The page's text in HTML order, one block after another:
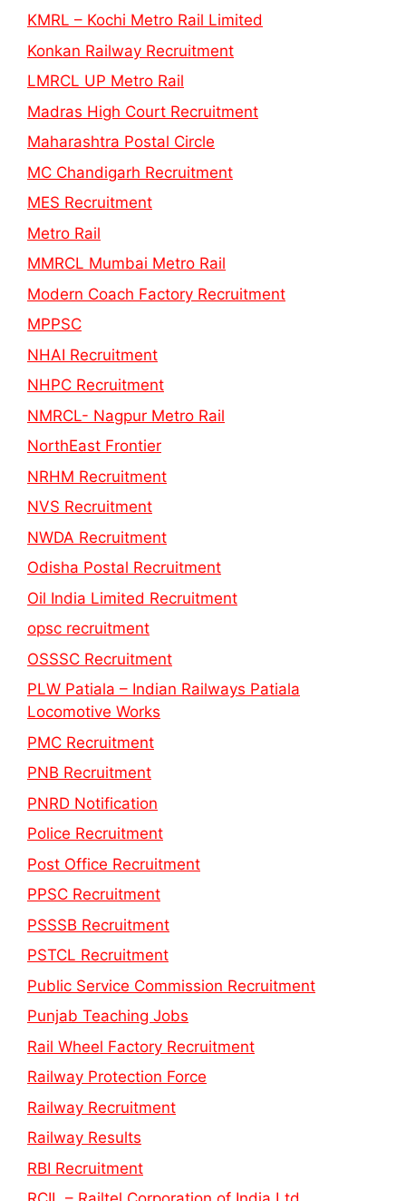
KMRL – Kochi Metro Rail Limited
Konkan Railway Recruitment
LMRCL UP Metro Rail
Madras High Court Recruitment
Maharashtra Postal Circle
MC Chandigarh Recruitment
MES Recruitment
Metro Rail
MMRCL Mumbai Metro Rail
Modern Coach Factory Recruitment
MPPSC
NHAI Recruitment
NHPC Recruitment
NMRCL- Nagpur Metro Rail
NorthEast Frontier
NRHM Recruitment
NVS Recruitment
NWDA Recruitment
Odisha Postal Recruitment
Oil India Limited Recruitment
opsc recruitment
OSSSC Recruitment
PLW Patiala – Indian Railways Patiala
Locomotive Works
PMC Recruitment
PNB Recruitment
PNRD Notification
Police Recruitment
Post Office Recruitment
PPSC Recruitment
PSSSB Recruitment
PSTCL Recruitment
Public Service Commission Recruitment
Punjab Teaching Jobs
Rail Wheel Factory Recruitment
Railway Protection Force
Railway Recruitment
Railway Results
RBI Recruitment